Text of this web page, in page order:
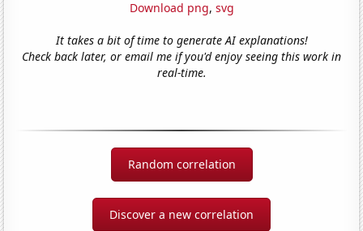
Download png, svg
It takes a bit of time to generate AI explanations!
Check back later, or email me if you'd enjoy seeing this work in
real-time.
Random correlation
Discover a new correlation